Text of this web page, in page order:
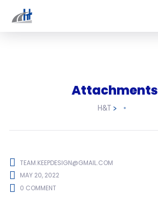
Attachments
H&T >
TEAM.KEEPDESIGN@GMAIL.COM
MAY 20, 2022
0 COMMENT